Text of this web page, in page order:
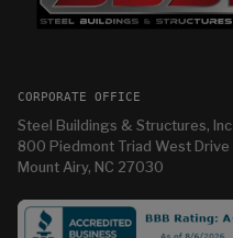
CORPORATE OFFICE
Steel Buildings & Structures, Inc
800 Piedmont Triad West Drive
Mount Airy, NC 27030